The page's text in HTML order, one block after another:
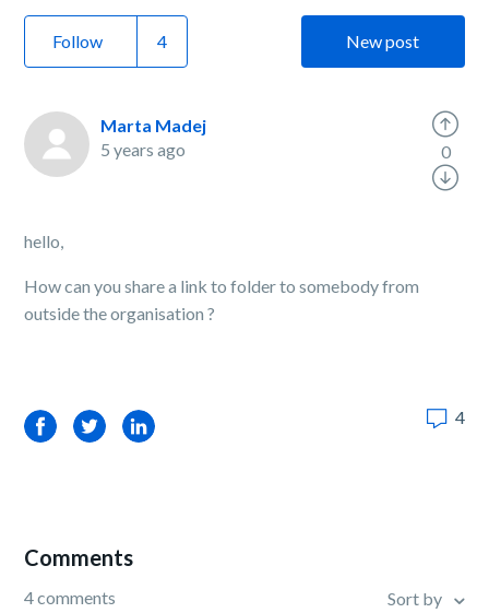
Follow New post
Marta Madej
5 years ago
hello,
How can you share a link to folder to somebody from
outside the organisation ?
0
FacebookTwitterLinkedIn 4
Comments
4 comments Sort by